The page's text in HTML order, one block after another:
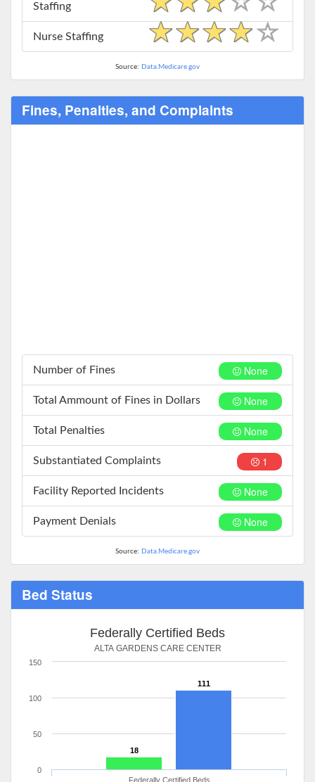
Staffing
Nurse Staffing
Source: Data.Medicare.gov
Fines, Penalties, and Complaints
None
Number of Fines
None
Total Ammount of Fines in Dollars
None
Total Penalties
1
Substantiated Complaints
None
Facility Reported Incidents
None
Payment Denials
Source: Data.Medicare.gov
Bed Status
Federally Certified Beds
ALTA GARDENS CARE CENTER
18
111
Federally Certified Beds
0
50
100
150